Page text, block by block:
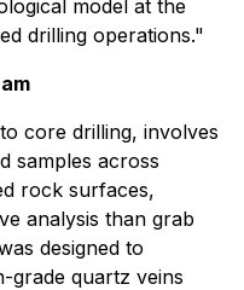
model at the
drilling operations."
core drilling, involves
samples across
rock surfaces,
analysis than grab
designed to
grade quartz veins